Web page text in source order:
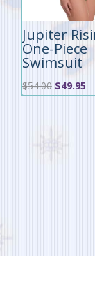
Jupiter
One-Piece
Swimsuit
$54.00 Original
$49.95